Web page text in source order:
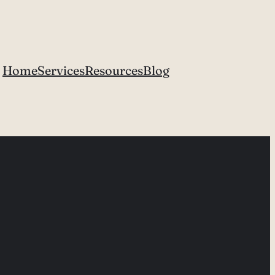
HomeServicesResourcesBlog